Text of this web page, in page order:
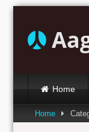
content
Home
Home